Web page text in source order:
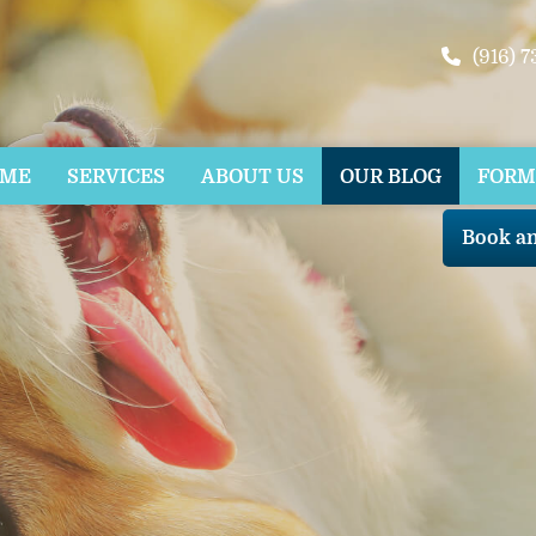
(916)
SERVICES ABOUT US OUR BLOG
Book